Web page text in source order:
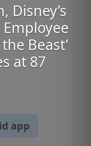
Disney’s
Beast’
at 87
app